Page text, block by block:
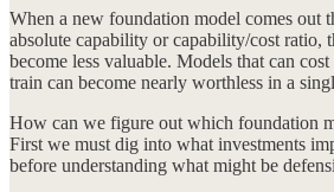
When a new foundation model comes out
absolute capability or capability/cost ratio,
become less valuable. Models that can
train can become nearly worthless in a
How can we figure out which foundation
First we must dig into what investments
before understanding what might be